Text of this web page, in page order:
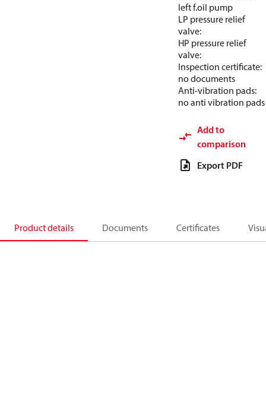
left f.oil pump
LP pressure relief
valve:
HP pressure relief
valve:
Inspection certificate:
no documents
Anti-vibration pads:
no anti vibration pads
Add to
comparison
Export PDF
Product details Documents Certificates